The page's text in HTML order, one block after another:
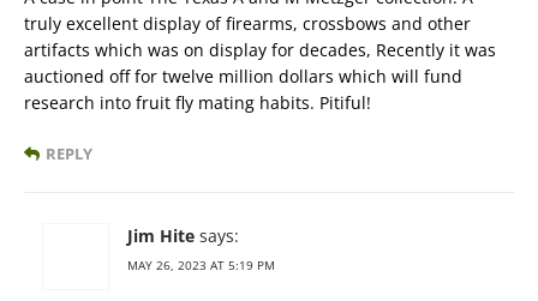
truly excellent display of firearms, crossbows and other
artifacts which was on display for decades, Recently it was
auctioned off for twelve million dollars which will fund
research into fruit fly mating habits. Pitiful!
REPLY
Jim Hite says:
MAY 26, 2023 AT 5:19 PM